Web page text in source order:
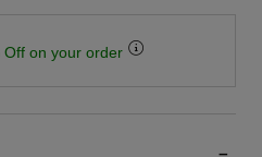
Off on your order